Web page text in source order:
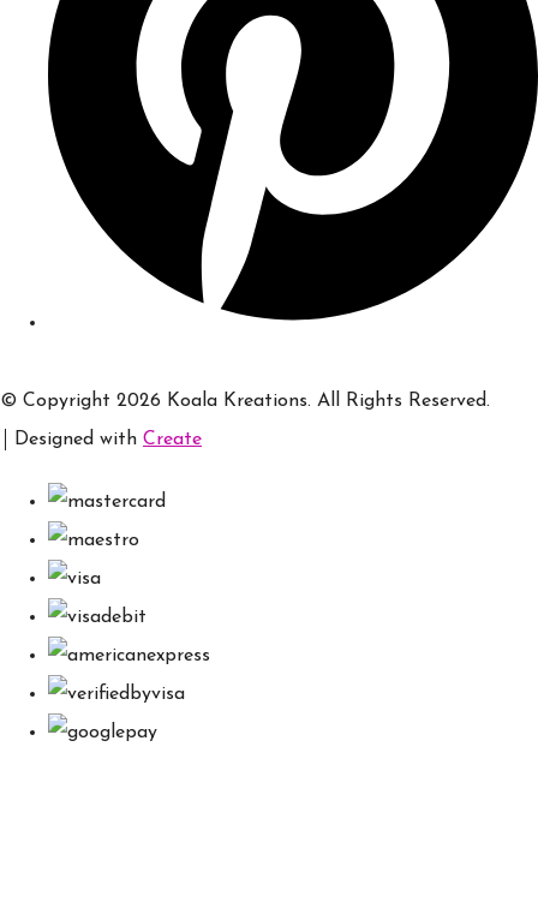
© Copyright 2026 Koala Kreations. All Rights Reserved.
Designed with Create